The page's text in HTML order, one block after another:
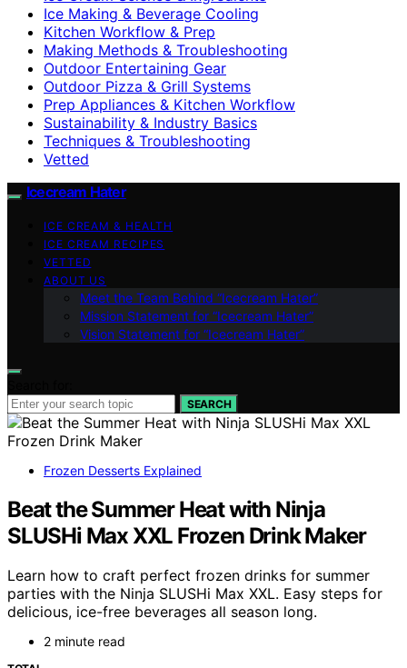
Ice Making & Beverage Cooling
Kitchen Workflow & Prep
Making Methods & Troubleshooting
Outdoor Entertaining Gear
Outdoor Pizza & Grill Systems
Prep Appliances & Kitchen Workflow
Sustainability & Industry Basics
Techniques & Troubleshooting
Vetted
Icecream Hater
ICE CREAM & HEALTH
ICE CREAM RECIPES
VETTED
ABOUT US
Meet the Team Behind “Icecream Hater”
Mission Statement for “Icecream Hater”
Vision Statement for “Icecream Hater”
SEARCH
Frozen Desserts Explained
Beat the Summer Heat with Ninja
SLUSHi Max XXL Frozen Drink Maker
Learn how to craft perfect frozen drinks for summer
parties with the Ninja SLUSHi Max XXL. Easy steps for
delicious, ice-free beverages all season long.
2 minute read